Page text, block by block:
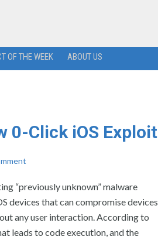
OF THE WEEK ABOUT US
0-Click iOS Exploit
“previously unknown” malware
devices that can compromise devices
any user interaction. According to
leads to code execution, and the